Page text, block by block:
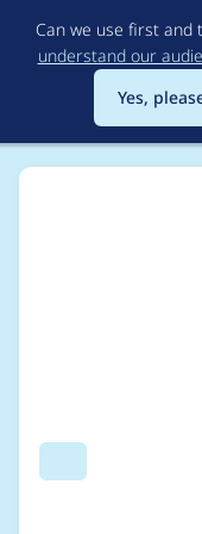
Can we use first and
understand our
Yes,
Search
Usage